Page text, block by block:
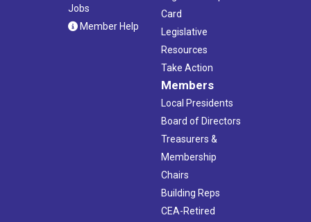
Jobs
Member Help
Card
Legislative
Resources
Take Action
Members
Local Presidents
Board of Directors
Treasurers &
Membership
Chairs
Building Reps
CEA-Retired